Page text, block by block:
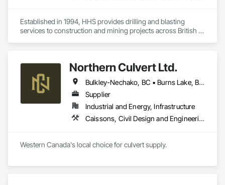
Established in 1994, HHS provides drilling and blasting
services to construction and mining projects across British
Northern Culvert Ltd.
Bulkley-Nechako, BC • Burns Lake, BC • Cariboo, BC • Chetwynd, BC • Dawson Creek, BC • Fort St James, BC • Fort St John, BC • Fraser Lake, BC • Hazelton, BC • Houston, BC • Hudson's Hope, BC • Kitimat, BC • Kitimat-Stikine, BC • Mackenzie, BC • Northwest Territories, NT • Peace River, BC • Port Edward, BC • Prince George, BC • Prince Rupert, BC • Quesnel, BC • Skeena-Queen Charlotte, BC • Smithers, BC • Stewart, BC • Terrace, BC • Williams Lake, BC • Yukon, YT
Supplier
Industrial and Energy, Infrastructure
Caissons, Civil Design and Engineering, Coastal Construction, Erosion and Sedimentation Controls, Fabric and Grid Reinforcing, Roadway Construction, Temporary Erosion and Sediment Control, Waterway Structures
Western Canada's local choice for culvert supply.